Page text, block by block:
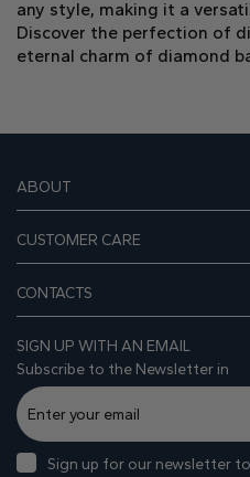
any style, making it a
Discover the perfection of
eternal charm of diamond
ABOUT
CUSTOMER CARE
CONTACTS
SIGN UP WITH AN EMAIL
Subscribe to the Newsletter in
Sign up for our newsletter